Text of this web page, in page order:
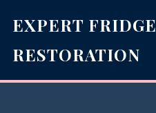
EXPERT FRIDGE
RESTORATION